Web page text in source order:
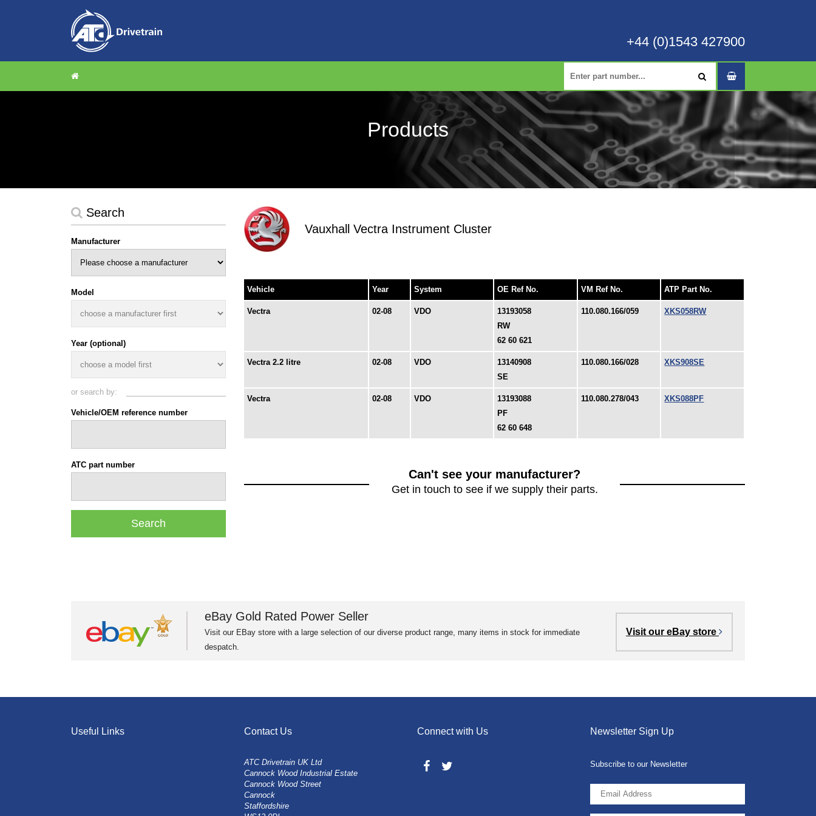
+44 (0)1543 427900
Products
Search
Manufacturer
Model
Year (optional)
or search by:
Vehicle/OEM reference number
ATC part number
Vauxhall Vectra Instrument Cluster
Vehicle Year System OE Ref No. VM Ref No. ATP Part No.
Vectra 02-08 VDO
13193058
RW
62 60 621
110.080.166/059 XKS058RW
Vectra 2.2 litre 02-08 VDO
13140908
SE
110.080.166/028 XKS908SE
Vectra 02-08 VDO
13193088
PF
62 60 648
110.080.278/043 XKS088PF
Can't see your manufacturer?
Get in touch to see if we supply their parts.
eBay Gold Rated Power Seller
Visit our EBay store with a large selection of our diverse product range, many items in stock for immediate
despatch.
Visit our eBay store
Useful Links Contact Us
ATC Drivetrain UK Ltd
Cannock Wood Industrial Estate
Cannock Wood Street
Cannock
Staffordshire
Connect with Us Newsletter Sign Up
Subscribe to our Newsletter